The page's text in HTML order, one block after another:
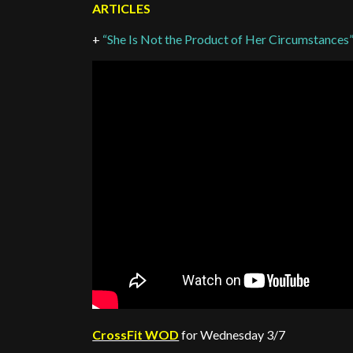
ARTICLES
+ “She Is Not the Product of Her Circumstances”
CrossFit WOD for Wednesday 3/7